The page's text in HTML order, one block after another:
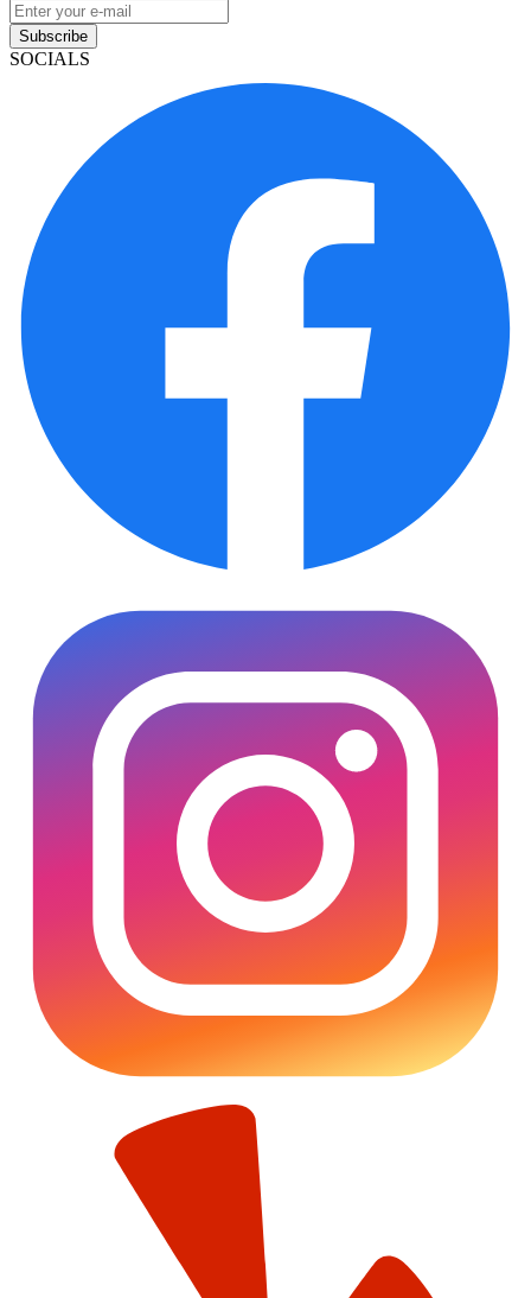
Subscribe
SOCIALS